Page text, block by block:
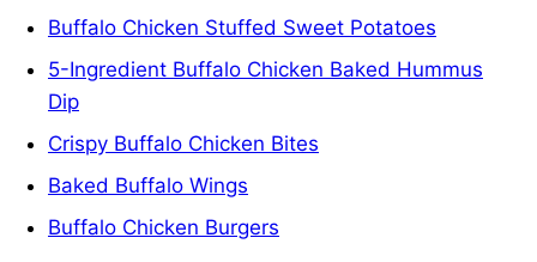
Buffalo Chicken Stuffed Sweet Potatoes
5-Ingredient Buffalo Chicken Baked Hummus
Dip
Crispy Buffalo Chicken Bites
Baked Buffalo Wings
Buffalo Chicken Burgers